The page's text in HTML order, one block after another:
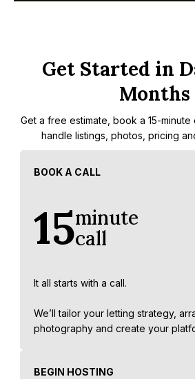
Get Started in
Months
Get a free estimate, book a 15-minute
handle listings, photos, pricing
BOOK A CALL
minute
call
15
It all starts with a call.
We’ll tailor your letting strategy,
photography and create your
BEGIN HOSTING